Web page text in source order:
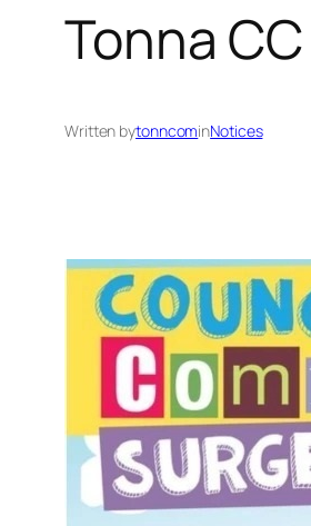
Tonna
Written bytonncominNotices